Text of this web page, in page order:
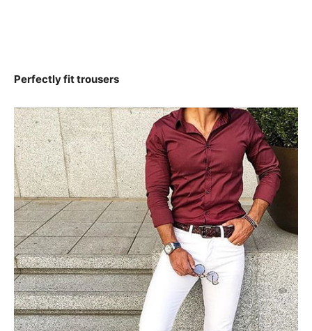
Perfectly fit trousers